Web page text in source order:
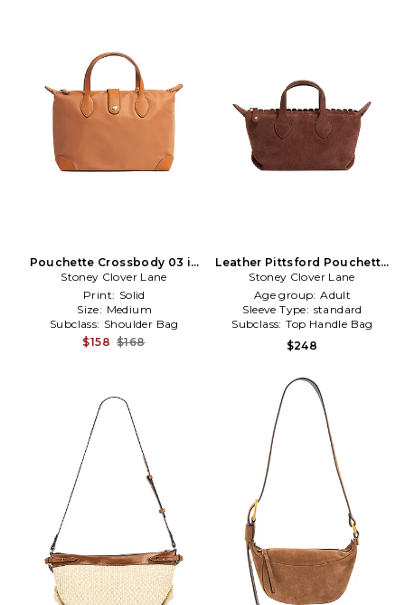
Pouchette Crossbody 03 in
Cognac
Stoney Clover Lane
Print: Solid
Size: Medium
Subclass: Shoulder Bag
$158 $168
Leather Pittsford Pouchette
Crossbody Bag in Brown
Stoney Clover Lane
Age group: Adult
Sleeve Type: standard
Subclass: Top Handle Bag
$248